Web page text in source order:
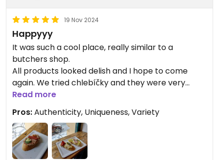
19 Nov 2024
Happyyy
It was such a cool place, really similar to a
butchers shop.
All products looked delish and I hope to come
again. We tried chlebíčky and they were very
good.
Prices are not the lowest but reasonable, I
actually expected them higher so I was pleasantly
surprised.
Highly recommend and hope this shop is
successful!
Read more
Pros:Authenticity, Uniqueness, Variety